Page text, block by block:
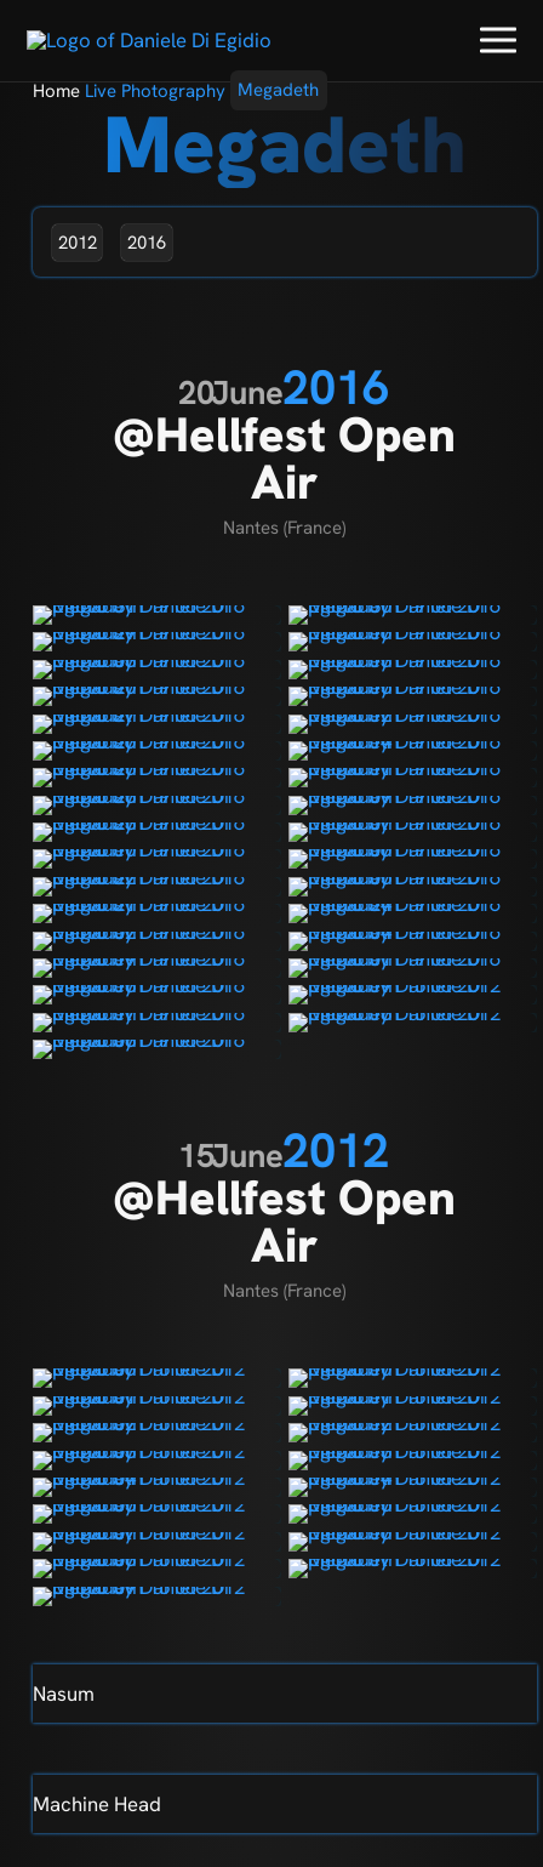
Home Live Photography Megadeth
Megadeth
2012 2016
20June2016
@Hellfest Open
Air
Nantes (France)
15June2012
@Hellfest Open
Air
Nantes (France)
Nasum
Machine Head